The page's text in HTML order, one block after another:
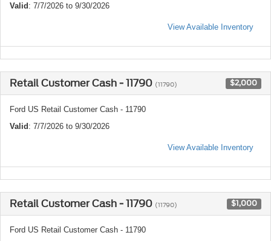
Valid : 7/7/2026 to 9/30/2026
View Available Inventory
Retail Customer Cash - 11790 (11790) $2,000
Ford US Retail Customer Cash - 11790
Valid : 7/7/2026 to 9/30/2026
View Available Inventory
Retail Customer Cash - 11790 (11790) $1,000
Ford US Retail Customer Cash - 11790